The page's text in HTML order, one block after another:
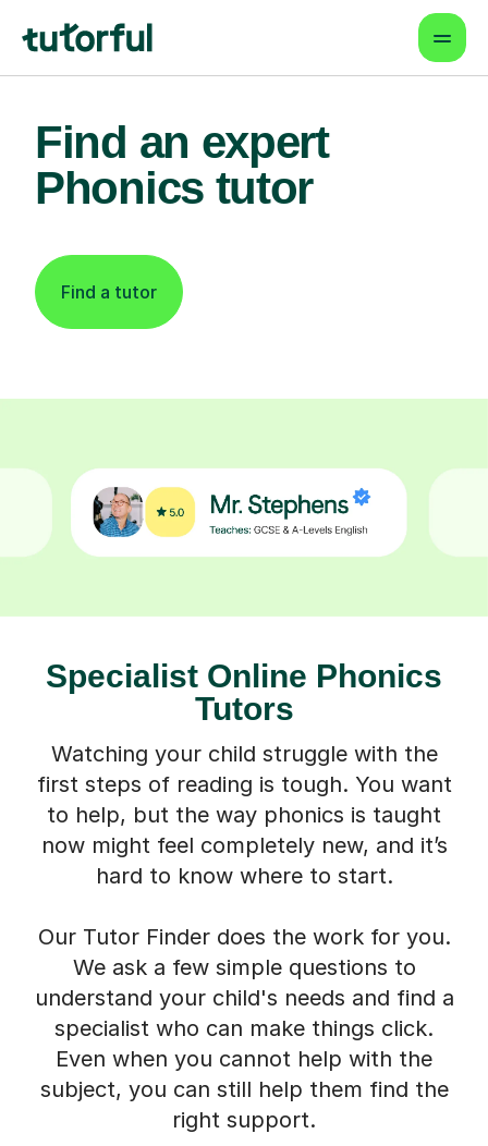
Find an expert
Phonics tutor
Find a tutor
Specialist Online Phonics
Tutors
Watching your child struggle with the
first steps of reading is tough. You want
to help, but the way phonics is taught
now might feel completely new, and it’s
hard to know where to start.
Our Tutor Finder does the work for you.
We ask a few simple questions to
understand your child's needs and find a
specialist who can make things click.
Even when you cannot help with the
subject, you can still help them find the
right support.